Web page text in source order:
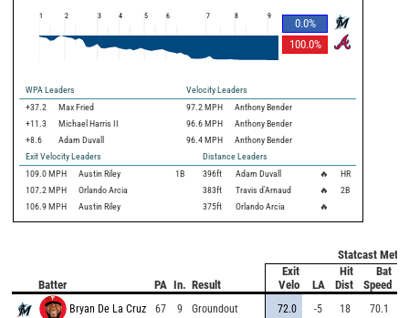
0.0%
100.0%
1 2 3 4 5 6 7 8 9
WPA Leaders
Velocity Leaders
+37.2
Max Fried 97.2 MPH
Anthony Bender
+11.3
Michael Harris II 96.6 MPH
Anthony Bender
+8.6
Adam Duvall 96.4 MPH
Anthony Bender
Exit Velocity Leaders
Distance Leaders
109.0 MPH Austin Riley 1B 396ft Adam Duvall 🔥
HR
107.2 MPH Orlando Arcia 383ft Travis d'Arnaud 🔥
2B
106.9 MPH Austin Riley 375ft Orlando Arcia 🔥
Statcast
Batter PA In. Result
Exit
Velo
LA
Hit
Dist
Bat
Speed
Bryan De La Cruz 67 9 Groundout 72.0 -5 18 70.1